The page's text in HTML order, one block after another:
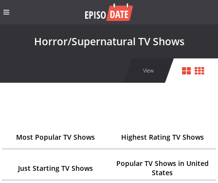
Horror/Supernatural TV Shows
View
Most Popular TV Shows Highest Rating TV Shows
Just Starting TV Shows
Popular TV Shows in United
States